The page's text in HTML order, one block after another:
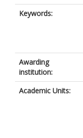
Keywords:
Awarding
institution:
Academic Units: